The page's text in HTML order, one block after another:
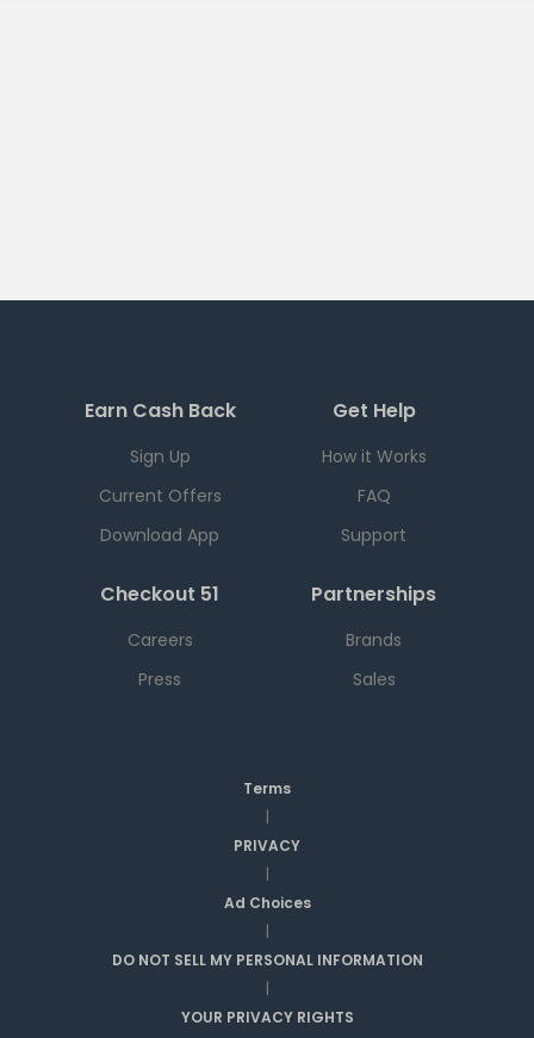
Earn Cash Back
Sign Up
Current Offers
Download App
Get Help
How it Works
FAQ
Support
Checkout 51
Careers
Press
Partnerships
Brands
Sales
Terms
|
PRIVACY
|
Ad Choices
|
DO NOT SELL MY PERSONAL INFORMATION
|
YOUR PRIVACY RIGHTS